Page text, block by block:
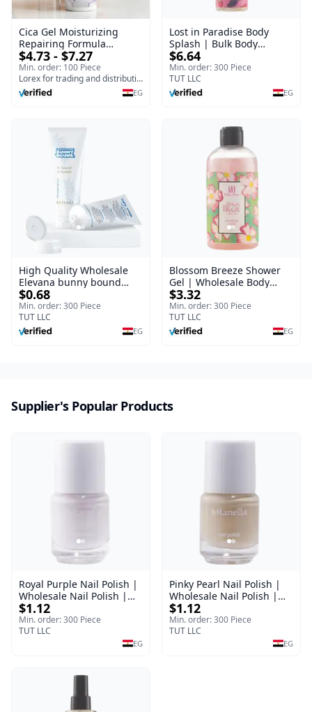
Cica Gel Moisturizing
Repairing Formula
(120gm) – Fast Skin Repair
& Soothing Gel for
Irritated Damaged Skin,
Burns, & Scars – Alcohol-
$4.73 - $7.27
Min. order: 100 Piece
Lorex for trading and distribution
EG
Lost in Paradise Body
Splash | Bulk Body
Fragrance Mist | Body
Blaze | 150 ml
$6.64
Min. order: 300 Piece
TUT LLC
EG
High Quality Wholesale
Elevana bunny bound
Baby Curly Cream - 30 ml
$0.68
Min. order: 300 Piece
TUT LLC
EG
Blossom Breeze Shower
Gel | Wholesale Body
Wash | Body Blaze | 250
ml
$3.32
Min. order: 300 Piece
TUT LLC
EG
Supplier's Popular Products
Royal Purple Nail Polish |
Wholesale Nail Polish |
Manella | Shade 42 | 15
ml
$1.12
Min. order: 300 Piece
TUT LLC
EG
Pinky Pearl Nail Polish |
Wholesale Nail Polish |
Manella | Shade 12 | 15
ml
$1.12
Min. order: 300 Piece
TUT LLC
EG